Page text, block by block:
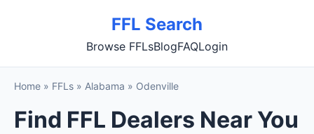
FFL Search
Browse FFLsBlogFAQLogin
Home » FFLs » Alabama » Odenville
Find FFL Dealers Near You